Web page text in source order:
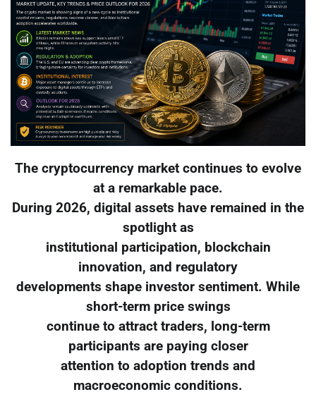
The cryptocurrency market continues to evolve
at a remarkable pace.
During 2026, digital assets have remained in the
spotlight as
institutional participation, blockchain
innovation, and regulatory
developments shape investor sentiment. While
short-term price swings
continue to attract traders, long-term
participants are paying closer
attention to adoption trends and
macroeconomic conditions.